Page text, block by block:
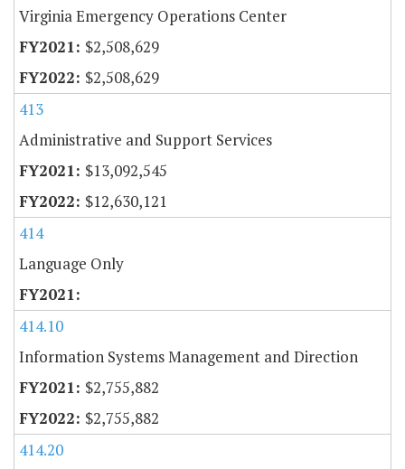
Virginia Emergency Operations Center
$2,508,629
$2,508,629
413
Administrative and Support Services
$13,092,545
$12,630,121
414
Language Only
414.10
Information Systems Management and Direction
$2,755,882
$2,755,882
414.20